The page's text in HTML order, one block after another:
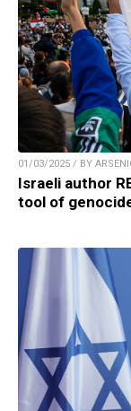
01/03/2025 / BY
Israeli author
tool of